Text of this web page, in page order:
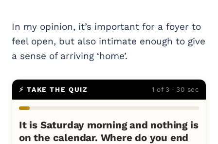
In my opinion, it’s important for a foyer to
feel open, but also intimate enough to give
a sense of arriving ‘home’.
⚡ TAKE THE QUIZ 1 of 3 · 30 sec
It is Saturday morning and nothing is
on the calendar. Where do you end